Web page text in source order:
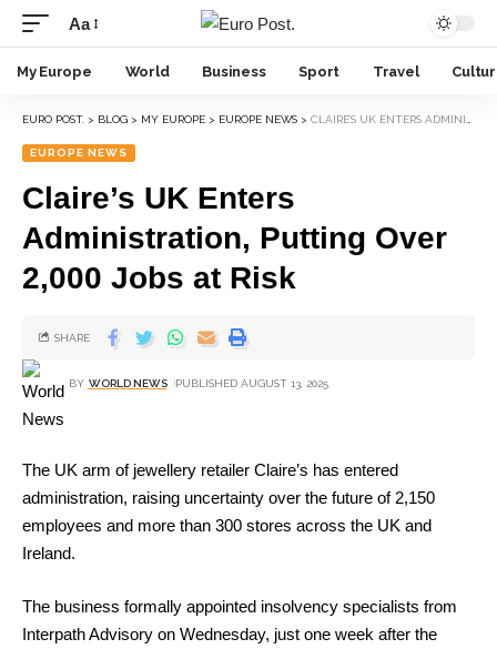
Aa
My Europe World Business Sport Travel
EURO POST. > BLOG > MY EUROPE > EUROPE NEWS > CLAIRE’S UK ENTERS ADMINISTRATION, PUTTING OVER 2,000 JOBS AT RISK
EUROPE NEWS
Claire’s UK Enters
Administration, Putting Over
2,000 Jobs at Risk
BY WORLD NEWS PUBLISHED AUGUST 13, 2025
SHARE
The UK arm of jewellery retailer Claire’s has entered
administration, raising uncertainty over the future of 2,150
employees and more than 300 stores across the UK and
Ireland.
The business formally appointed insolvency specialists from
Interpath Advisory on Wednesday, just one week after the